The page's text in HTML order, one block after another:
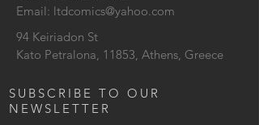
Email: ltdcomics@yahoo.com
94 Keiriadon St
Kato Petralona, 11853, Athens, Greece
SUBSCRIBE TO OUR
NEWSLETTER